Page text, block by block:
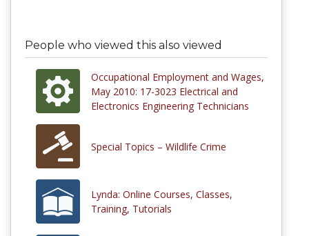
People who viewed this also viewed
Occupational Employment and Wages,
May 2010: 17-3023 Electrical and
Electronics Engineering Technicians
Special Topics – Wildlife Crime
Lynda: Online Courses, Classes,
Training, Tutorials